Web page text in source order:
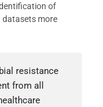
of
datasets more
resistance
from all